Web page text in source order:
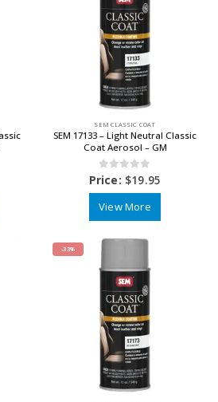
SEM CLASSIC COAT
SEM 17133 – Light Neutral Classic
Coat Aerosol – GM
0out of 5
Price: $19.95
View More
-33%